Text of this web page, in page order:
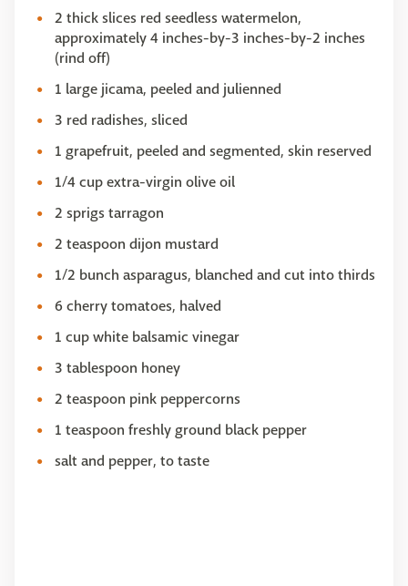
2 thick slices red seedless watermelon,
approximately 4 inches-by-3 inches-by-2 inches
(rind off)
1 large jicama, peeled and julienned
3 red radishes, sliced
1 grapefruit, peeled and segmented, skin reserved
1/4 cup extra-virgin olive oil
2 sprigs tarragon
2 teaspoon dijon mustard
1/2 bunch asparagus, blanched and cut into thirds
6 cherry tomatoes, halved
1 cup white balsamic vinegar
3 tablespoon honey
2 teaspoon pink peppercorns
1 teaspoon freshly ground black pepper
salt and pepper, to taste